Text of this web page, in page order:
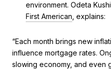
environment. Odeta
First American , explains:
“Each month brings new
influence mortgage rates.
slowing economy, and even